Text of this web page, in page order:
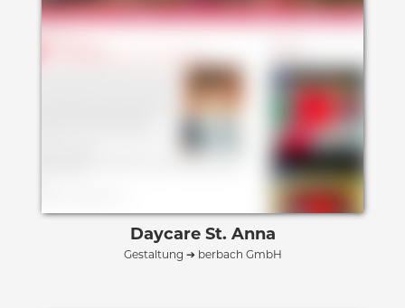
Daycare St. Anna
Gestaltung ➔ berbach GmbH